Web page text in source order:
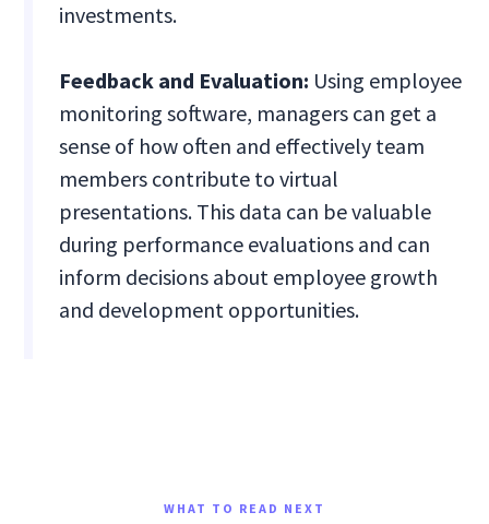
investments.
Feedback and Evaluation: Using employee
monitoring software, managers can get a
sense of how often and effectively team
members contribute to virtual
presentations. This data can be valuable
during performance evaluations and can
inform decisions about employee growth
and development opportunities.
WHAT TO READ NEXT